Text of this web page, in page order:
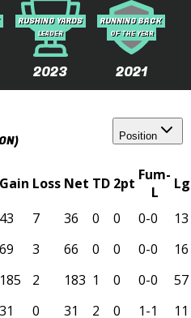
RUSHING YARDS
LEADER
2023
RUNNING BACK
OF THE YEAR
2021
Position
Gain Loss Net TD 2pt Fum-
L
Lg
43 7 36 0 0 0-0 13
69 3 66 0 0 0-0 16
185 2 183 1 0 0-0 57
31 0 31 2 0 1-1 11